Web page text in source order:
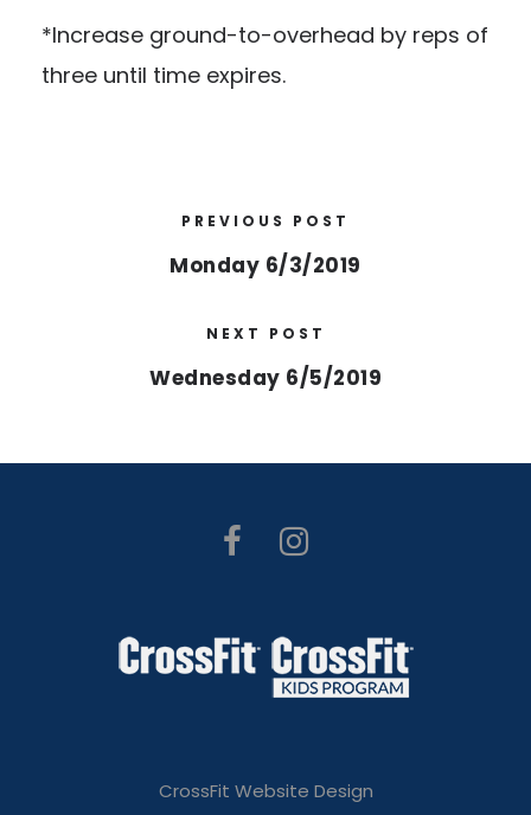
*Increase ground-to-overhead by reps of
three until time expires.
PREVIOUS POST
Monday 6/3/2019
NEXT POST
Wednesday 6/5/2019
CrossFit Website Design